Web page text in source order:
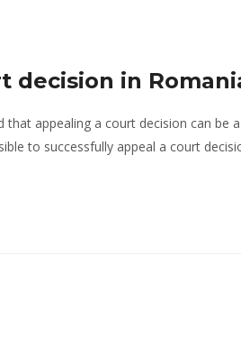
decision in
appealing a court decision can be
to successfully appeal a court